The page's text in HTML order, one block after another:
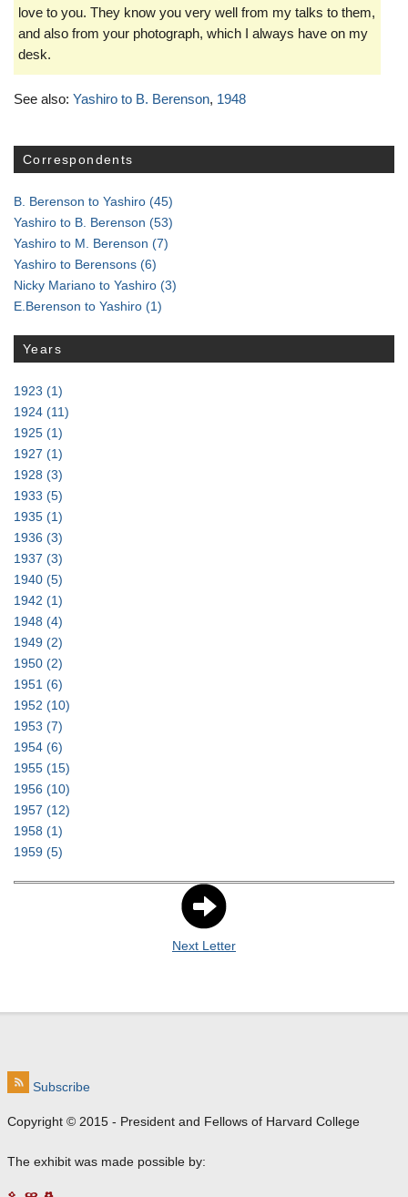
love to you. They know you very well from my talks to them,
and also from your photograph, which I always have on my
desk.
See also: Yashiro to B. Berenson, 1948
Correspondents
B. Berenson to Yashiro (45)
Yashiro to B. Berenson (53)
Yashiro to M. Berenson (7)
Yashiro to Berensons (6)
Nicky Mariano to Yashiro (3)
E.Berenson to Yashiro (1)
Years
1923 (1)
1924 (11)
1925 (1)
1927 (1)
1928 (3)
1933 (5)
1935 (1)
1936 (3)
1937 (3)
1940 (5)
1942 (1)
1948 (4)
1949 (2)
1950 (2)
1951 (6)
1952 (10)
1953 (7)
1954 (6)
1955 (15)
1956 (10)
1957 (12)
1958 (1)
1959 (5)
Next Letter
Subscribe
Copyright © 2015 - President and Fellows of Harvard College
The exhibit was made possible by: